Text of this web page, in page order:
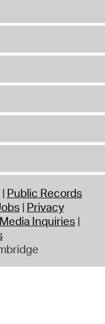
Public Records
Privacy
Media Inquiries